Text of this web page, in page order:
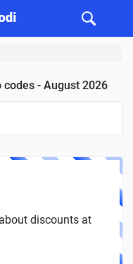
- August 2026
discounts at